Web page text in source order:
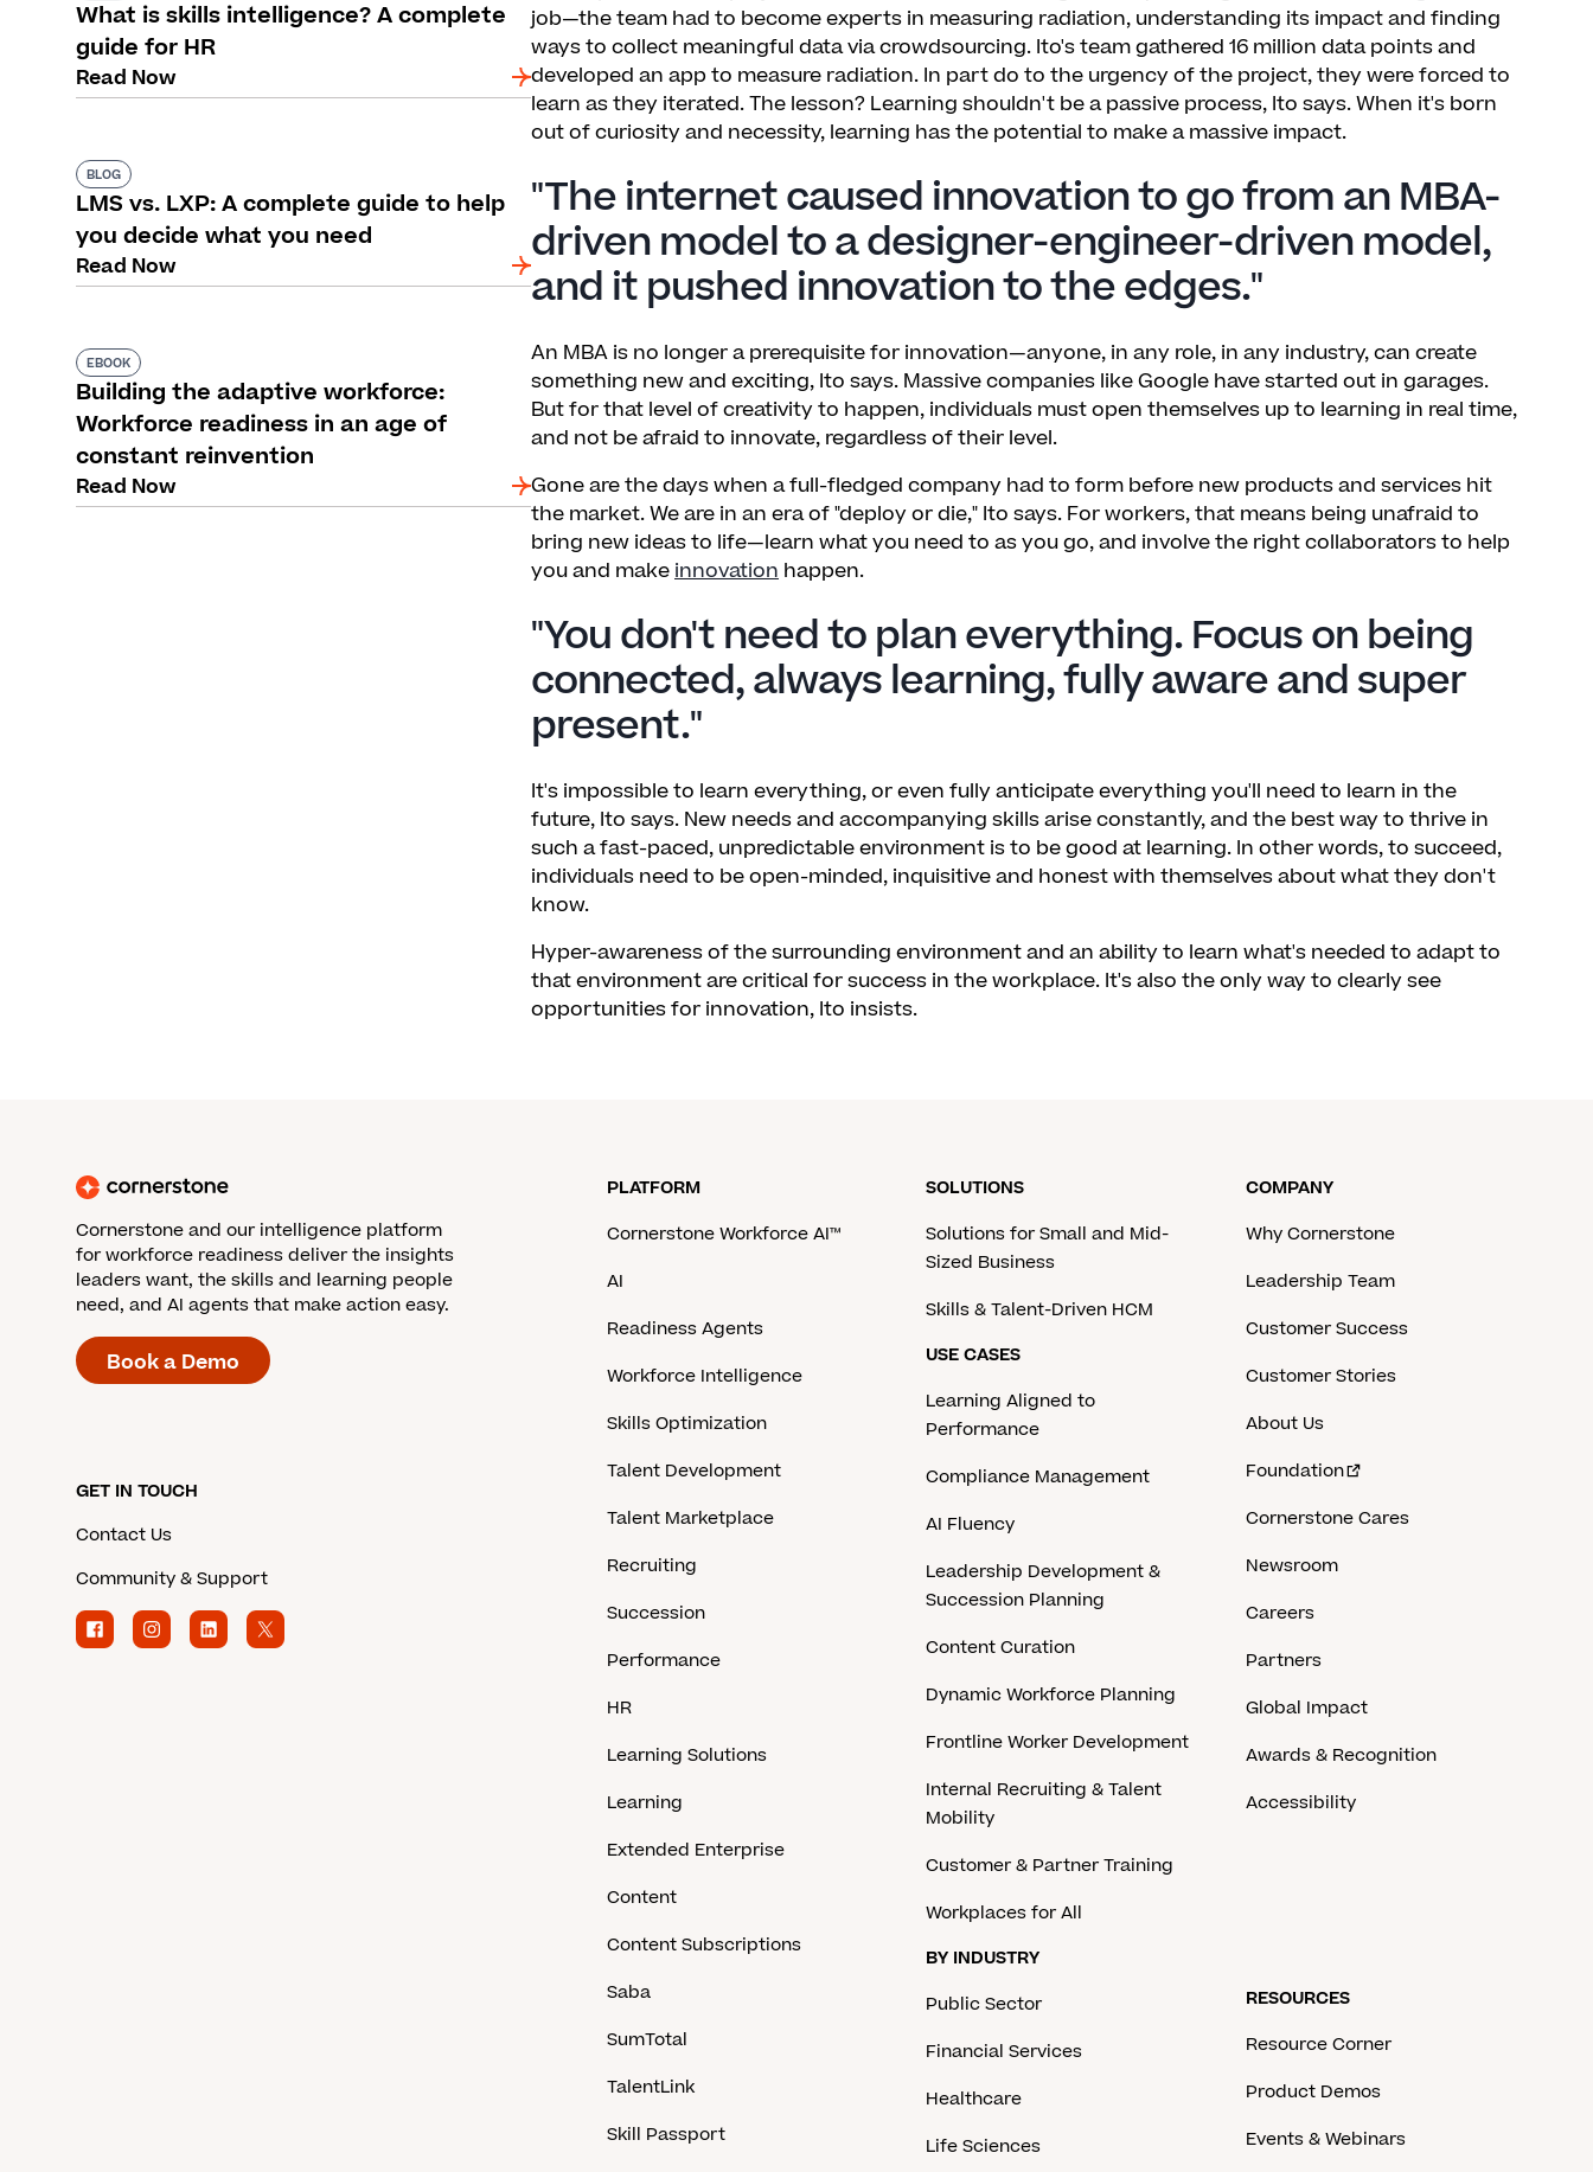
What is skills intelligence? A complete
guide for HR
Read Now
BLOG
LMS vs. LXP: A complete guide to help
you decide what you need
Read Now
EBOOK
Building the adaptive workforce:
Workforce readiness in an age of
constant reinvention
Read Now
job—the team had to become experts in measuring radiation, understanding its impact and finding
ways to collect meaningful data via crowdsourcing. Ito's team gathered 16 million data points and
developed an app to measure radiation. In part do to the urgency of the project, they were forced to
learn as they iterated. The lesson? Learning shouldn't be a passive process, Ito says. When it's born
out of curiosity and necessity, learning has the potential to make a massive impact.
"The internet caused innovation to go from an MBA-
driven model to a designer-engineer-driven model,
and it pushed innovation to the edges."
An MBA is no longer a prerequisite for innovation—anyone, in any role, in any industry, can create
something new and exciting, Ito says. Massive companies like Google have started out in garages.
But for that level of creativity to happen, individuals must open themselves up to learning in real time,
and not be afraid to innovate, regardless of their level.
Gone are the days when a full-fledged company had to form before new products and services hit
the market. We are in an era of "deploy or die," Ito says. For workers, that means being unafraid to
bring new ideas to life—learn what you need to as you go, and involve the right collaborators to help
you and makeinnovation happen.
"You don't need to plan everything. Focus on being
connected, always learning, fully aware and super
present."
It's impossible to learn everything, or even fully anticipate everything you'll need to learn in the
future, Ito says. New needs and accompanying skills arise constantly, and the best way to thrive in
such a fast-paced, unpredictable environment is to be good at learning. In other words, to succeed,
individuals need to be open-minded, inquisitive and honest with themselves about what they don't
know.
Hyper-awareness of the surrounding environment and an ability to learn what's needed to adapt to
that environment are critical for success in the workplace. It's also the only way to clearly see
opportunities for innovation, Ito insists.
Cornerstone and our intelligence platform
for workforce readiness deliver the insights
leaders want, the skills and learning people
need, and AI agents that make action easy.
Book a Demo
GET IN TOUCH
Contact Us
Community & Support
PLATFORM
Cornerstone Workforce AI™
AI
Readiness Agents
Workforce Intelligence
Skills Optimization
Talent Development
Talent Marketplace
Recruiting
Succession
Performance
HR
Learning Solutions
Learning
Extended Enterprise
Content
Content Subscriptions
Saba
SumTotal
TalentLink
Skill Passport
SOLUTIONS
Solutions for Small and Mid-
Sized Business
Skills & Talent-Driven HCM
USE CASES
Learning Aligned to
Performance
Compliance Management
AI Fluency
Leadership Development &
Succession Planning
Content Curation
Dynamic Workforce Planning
Frontline Worker Development
Internal Recruiting & Talent
Mobility
Customer & Partner Training
Workplaces for All
BY INDUSTRY
Public Sector
Financial Services
Healthcare
Life Sciences
COMPANY
Why Cornerstone
Leadership Team
Customer Success
Customer Stories
About Us
Foundation
Cornerstone Cares
Newsroom
Careers
Partners
Global Impact
Awards & Recognition
Accessibility
RESOURCES
Resource Corner
Product Demos
Events & Webinars